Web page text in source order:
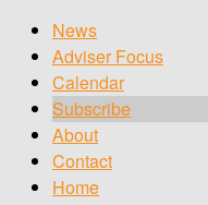
News
Adviser Focus
Calendar
Subscribe
About
Contact
Home